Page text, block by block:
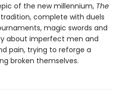
of the new millennium, The
complete with duels
magic swords and
about imperfect men and
pain, trying to reforge a
broken themselves.